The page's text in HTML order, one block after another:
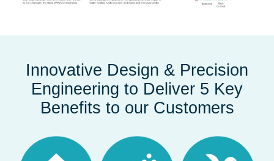
Innovative Design & Precision
Engineering to Deliver 5 Key
Benefits to our Customers